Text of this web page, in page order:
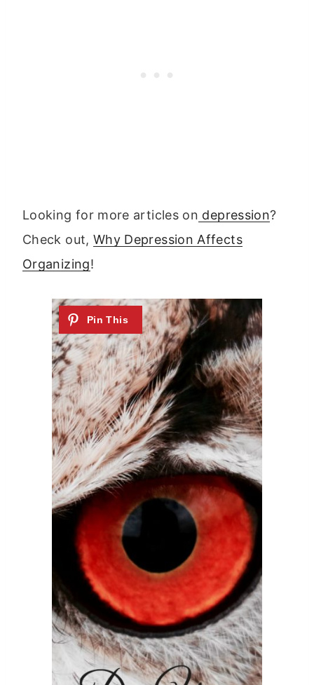
Looking for more articles on depression?
Check out, Why Depression Affects
Organizing!